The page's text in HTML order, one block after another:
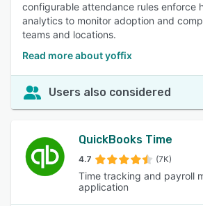
configurable attendance rules enforce
analytics to monitor adoption and
teams and locations.
Read more about yoffix
Users also considered
QuickBooks Time
4.7 (7K)
Time tracking and payroll
application